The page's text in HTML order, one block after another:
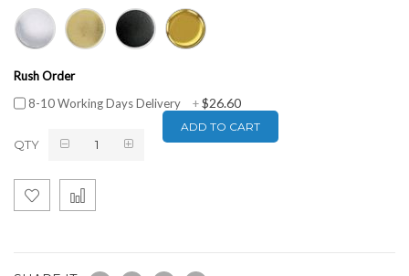
Rush Order
8-10 Working Days Delivery
+$26.60
QTY
ADD TO CART